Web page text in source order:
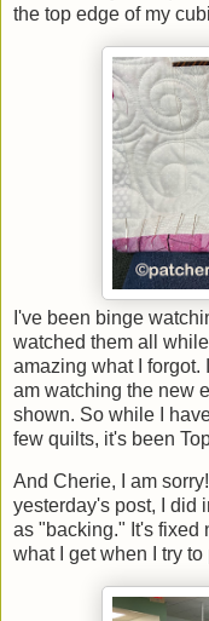
the top edge of my
I've been binge
watched them all
amazing what I forgot.
am watching the new
shown. So while I
few quilts, it's been
And Cherie, I am
yesterday's post, I did
as "backing." It's fixed
what I get when I try